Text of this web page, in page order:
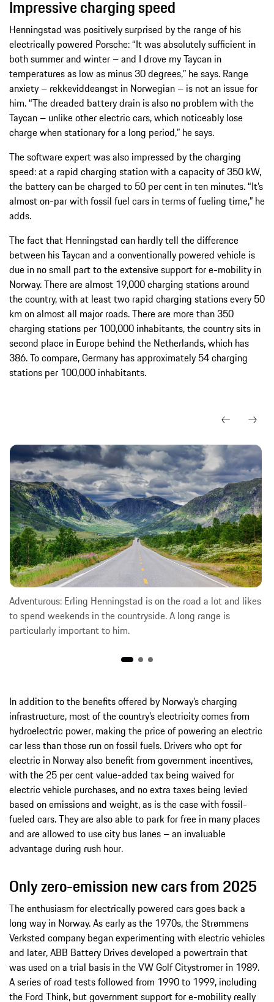
Impressive charging speed
Henningstad was positively surprised by the range of his
electrically powered Porsche: “It was absolutely sufficient in
both summer and winter – and I drove my Taycan in
temperatures as low as minus 30 degrees,” he says. Range
anxiety – rekkeviddeangst in Norwegian – is not an issue for
him. “The dreaded battery drain is also no problem with the
Taycan – unlike other electric cars, which noticeably lose
charge when stationary for a long period,” he says.
The software expert was also impressed by the charging
speed: at a rapid charging station with a capacity of 350 kW,
the battery can be charged to 50 per cent in ten minutes. “It’s
almost on-par with fossil fuel cars in terms of fueling time,” he
adds.
The fact that Henningstad can hardly tell the difference
between his Taycan and a conventionally powered vehicle is
due in no small part to the extensive support for e-mobility in
Norway. There are almost 19,000 charging stations around
the country, with at least two rapid charging stations every 50
km on almost all major roads. There are more than 350
charging stations per 100,000 inhabitants, the country sits in
second place in Europe behind the Netherlands, which has
386. To compare, Germany has approximately 54 charging
stations per 100,000 inhabitants.
Adventurous: Erling Henningstad is on the road a lot and likes
to spend weekends in the countryside. A long range is
particularly important to him.
In addition to the benefits offered by Norway’s charging
infrastructure, most of the country’s electricity comes from
hydroelectric power, making the price of powering an electric
car less than those run on fossil fuels. Drivers who opt for
electric in Norway also benefit from government incentives,
with the 25 per cent value-added tax being waived for
electric vehicle purchases, and no extra taxes being levied
based on emissions and weight, as is the case with fossil-
fueled cars. They are also able to park for free in many places
and are allowed to use city bus lanes – an invaluable
advantage during rush hour.
Only zero-emission new cars from 2025
The enthusiasm for electrically powered cars goes back a
long way in Norway. As early as the 1970s, the Strømmens
Verksted company began experimenting with electric vehicles
and later, ABB Battery Drives developed a powertrain that
was used on a trial basis in the VW Golf Citystromer in 1989.
A series of road tests followed from 1990 to 1999, including
the Ford Think, but government support for e-mobility really